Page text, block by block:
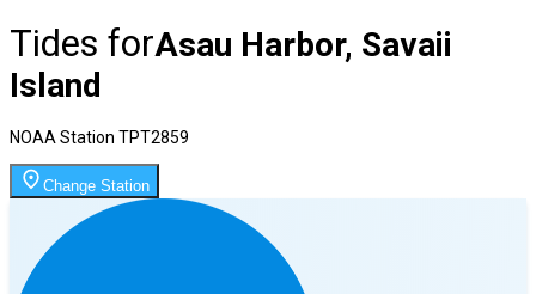
Tides forAsau Harbor, Savaii
Island
NOAA Station TPT2859
Change Station